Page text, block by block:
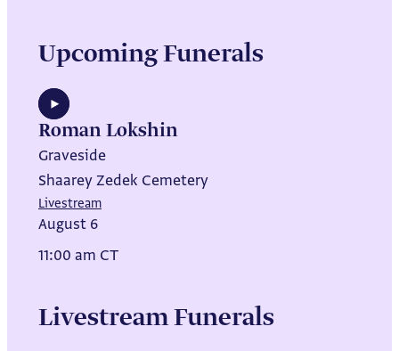
Upcoming Funerals
Roman Lokshin
Graveside
Shaarey Zedek Cemetery
Livestream
August 6
11:00 am CT
Livestream Funerals